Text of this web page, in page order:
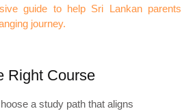
guide to help Sri Lankan parents
journey.
Right Course
a study path that aligns